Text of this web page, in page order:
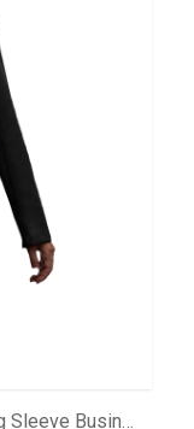
Women's Faux Suede Jacket, Long Sleeve Business Casual Outerwear